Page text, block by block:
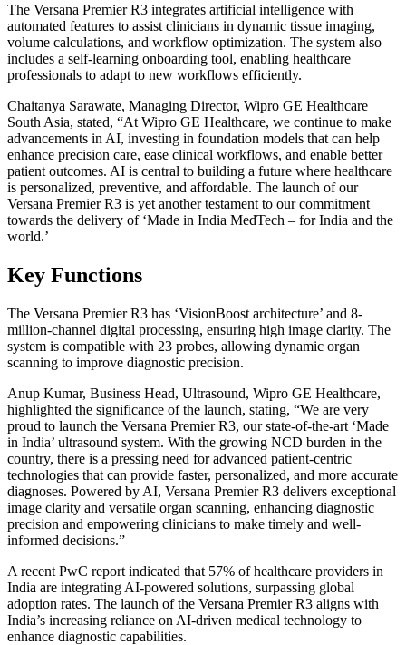
The Versana Premier R3 integrates artificial intelligence with
automated features to assist clinicians in dynamic tissue imaging,
volume calculations, and workflow optimization. The system also
includes a self-learning onboarding tool, enabling healthcare
professionals to adapt to new workflows efficiently.
Chaitanya Sarawate, Managing Director, Wipro GE Healthcare
South Asia, stated, “At Wipro GE Healthcare, we continue to make
advancements in AI, investing in foundation models that can help
enhance precision care, ease clinical workflows, and enable better
patient outcomes. AI is central to building a future where healthcare
is personalized, preventive, and affordable. The launch of our
Versana Premier R3 is yet another testament to our commitment
towards the delivery of ‘Made in India MedTech – for India and the
world.’
Key Functions
The Versana Premier R3 has ‘VisionBoost architecture’ and 8-
million-channel digital processing, ensuring high image clarity. The
system is compatible with 23 probes, allowing dynamic organ
scanning to improve diagnostic precision.
Anup Kumar, Business Head, Ultrasound, Wipro GE Healthcare,
highlighted the significance of the launch, stating, “We are very
proud to launch the Versana Premier R3, our state-of-the-art ‘Made
in India’ ultrasound system. With the growing NCD burden in the
country, there is a pressing need for advanced patient-centric
technologies that can provide faster, personalized, and more accurate
diagnoses. Powered by AI, Versana Premier R3 delivers exceptional
image clarity and versatile organ scanning, enhancing diagnostic
precision and empowering clinicians to make timely and well-
informed decisions.”
A recent PwC report indicated that 57% of healthcare providers in
India are integrating AI-powered solutions, surpassing global
adoption rates. The launch of the Versana Premier R3 aligns with
India’s increasing reliance on AI-driven medical technology to
enhance diagnostic capabilities.